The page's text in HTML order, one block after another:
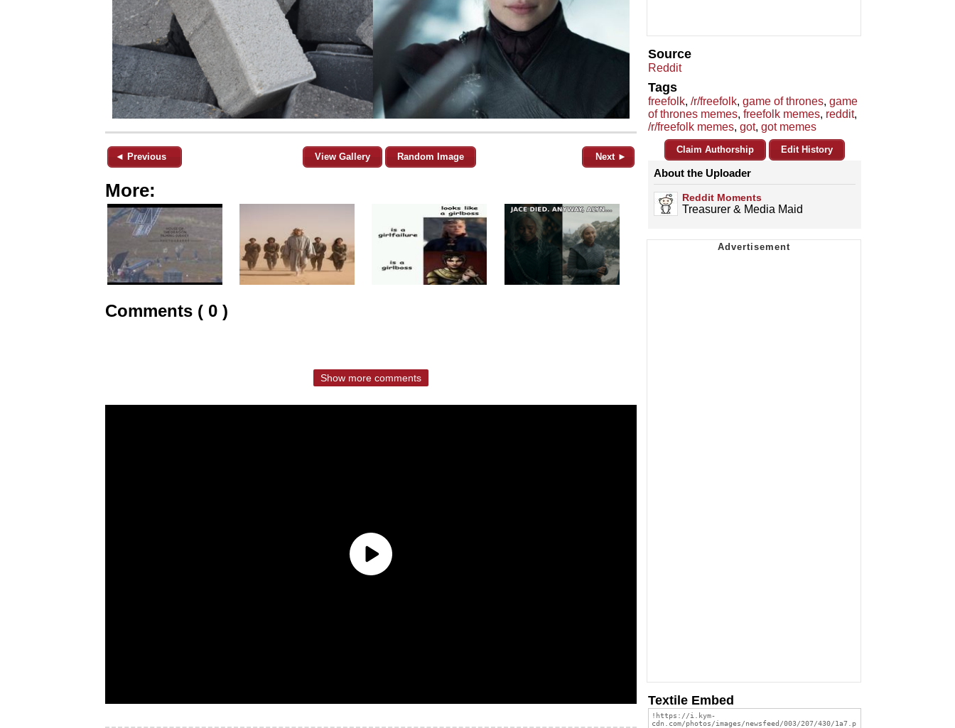
◄ Previous View Gallery Random Image Next ►
More:
Comments ( 0 )
Show more comments
Source
Reddit
Tags
freefolk, /r/freefolk, game of thrones, game
of thrones memes, freefolk memes, reddit,
/r/freefolk memes, got, got memes
Claim Authorship Edit History
About the Uploader
Reddit Moments
Treasurer & Media Maid
Textile Embed